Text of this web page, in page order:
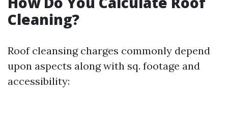
Cleaning?
Roof cleansing charges commonly depend
upon aspects along with sq. footage and
accessibility: